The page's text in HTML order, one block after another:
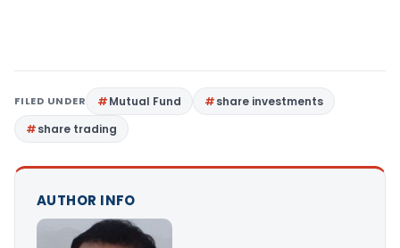
FILED UNDER Mutual Fund
share investments
share trading
AUTHOR INFO